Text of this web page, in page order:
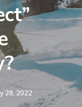
28, 2022